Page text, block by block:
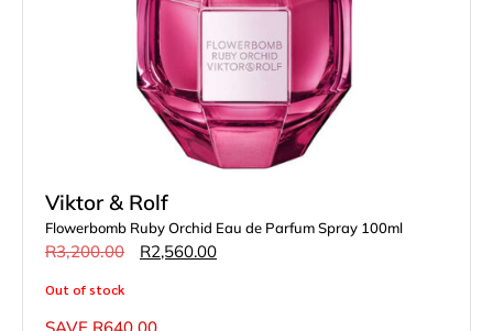
Viktor & Rolf
Flowerbomb Ruby Orchid Eau de Parfum Spray 100ml
R3,200.00 R2,560.00
Out of stock
SAVE R640.00